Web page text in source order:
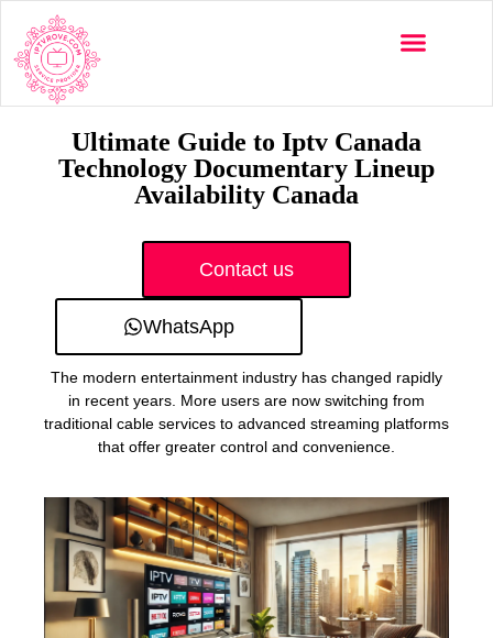
Ultimate Guide to Iptv Canada
Technology Documentary Lineup
Availability Canada
Contact us
WhatsApp
The modern entertainment industry has changed rapidly
in recent years. More users are now switching from
traditional cable services to advanced streaming platforms
that offer greater control and convenience.